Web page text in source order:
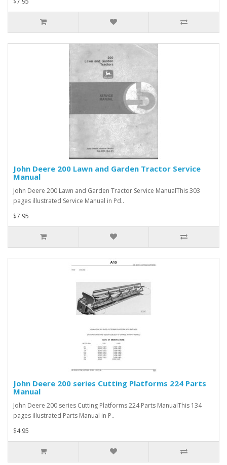
John Deere 200 Lawn and Garden Tractor Service
Manual
John Deere 200 Lawn and Garden Tractor Service ManualThis 303
pages illustrated Service Manual in Pd..
$7.95
John Deere 200 series Cutting Platforms 224 Parts
Manual
John Deere 200 series Cutting Platforms 224 Parts ManualThis 134
pages illustrated Parts Manual in P..
$4.95